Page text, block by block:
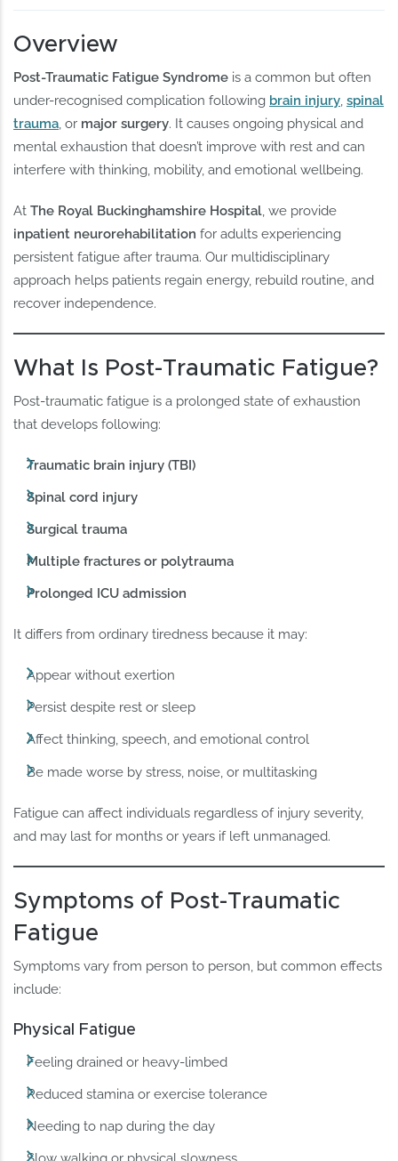
Overview
Post-Traumatic Fatigue Syndrome is a common but often
under-recognised complication following brain injury,spinal
trauma, or major surgery. It causes ongoing physical and
mental exhaustion that doesn’t improve with rest and can
interfere with thinking, mobility, and emotional wellbeing.
AtThe Royal Buckinghamshire Hospital, we provide
inpatient neurorehabilitation for adults experiencing
persistent fatigue after trauma. Our multidisciplinary
approach helps patients regain energy, rebuild routine, and
recover independence.
What Is Post-Traumatic Fatigue?
Post-traumatic fatigue is a prolonged state of exhaustion
that develops following:
Traumatic brain injury (TBI)
Spinal cord injury
Surgical trauma
Multiple fractures or polytrauma
Prolonged ICU admission
It differs from ordinary tiredness because it may:
Appear without exertion
Persist despite rest or sleep
Affect thinking, speech, and emotional control
Be made worse by stress, noise, or multitasking
Fatigue can affect individuals regardless of injury severity,
and may last for months or years if left unmanaged.
Symptoms of Post-Traumatic
Fatigue
Symptoms vary from person to person, but common effects
include:
Physical Fatigue
Feeling drained or heavy-limbed
Reduced stamina or exercise tolerance
Needing to nap during the day